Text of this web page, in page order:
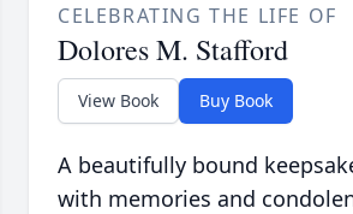
CELEBRATING THE LIFE OF
Dolores M. Stafford
View Book Buy Book
A beautifully bound
with memories and